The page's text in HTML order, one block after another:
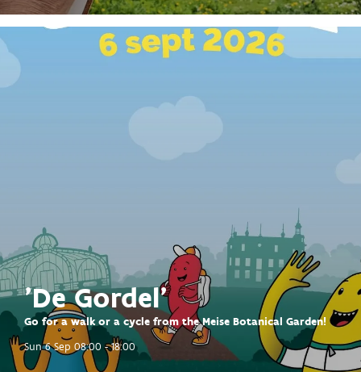
'De Gordel'
Go for a walk or a cycle from the Meise Botanical Garden!
Sun 6 Sep 08:00 - 18:00